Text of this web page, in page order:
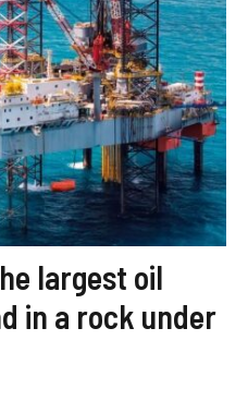
largest oil
in a rock under